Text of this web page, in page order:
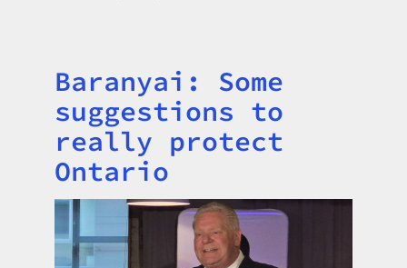
Title
Baranyai: Some
suggestions to
really protect
Ontario
Image